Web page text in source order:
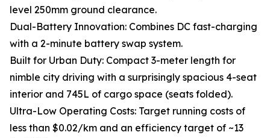
level 250mm ground clearance.
Dual-Battery Innovation: Combines DC fast-charging
with a 2-minute battery swap system.
Built for Urban Duty: Compact 3-meter length for
nimble city driving with a surprisingly spacious 4-seat
interior and 745L of cargo space (seats folded).
Ultra-Low Operating Costs: Target running costs of
less than $0.02/km and an efficiency target of ~13